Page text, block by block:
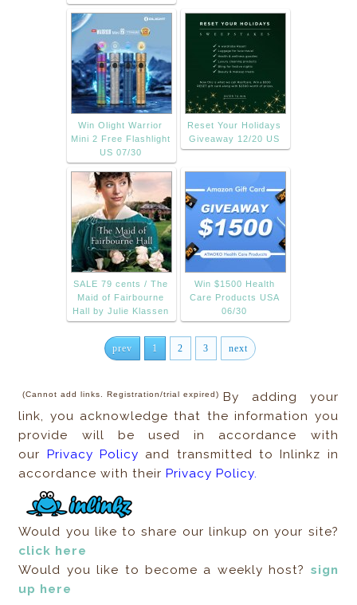
Win Olight Warrior
Mini 2 Free Flashlight
US 07/30
Reset Your Holidays
Giveaway 12/20 US
SALE 79 cents / The
Maid of Fairbourne
Hall by Julie Klassen
Win $1500 Health
Care Products USA
06/30
prev 1 2 3 next
(Cannot add links. Registration/trial expired) By adding your
link, you acknowledge that the information you
provide will be used in accordance with
our Privacy Policy and transmitted to Inlinkz in
accordance with theirPrivacy Policy.
Would you like to share our linkup on your site?
click here
Would you like to become a weekly host? sign
up here